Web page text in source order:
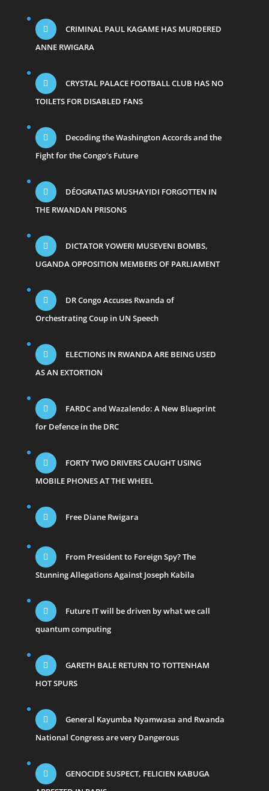
CRIMINAL PAUL KAGAME HAS MURDERED
ANNE RWIGARA
CRYSTAL PALACE FOOTBALL CLUB HAS NO
TOILETS FOR DISABLED FANS
Decoding the Washington Accords and the
Fight for the Congo’s Future
DÉOGRATIAS MUSHAYIDI FORGOTTEN IN
THE RWANDAN PRISONS
DICTATOR YOWERI MUSEVENI BOMBS,
UGANDA OPPOSITION MEMBERS OF PARLIAMENT
DR Congo Accuses Rwanda of
Orchestrating Coup in UN Speech
ELECTIONS IN RWANDA ARE BEING USED
AS AN EXTORTION
FARDC and Wazalendo: A New Blueprint
for Defence in the DRC
FORTY TWO DRIVERS CAUGHT USING
MOBILE PHONES AT THE WHEEL
Free Diane Rwigara
From President to Foreign Spy? The
Stunning Allegations Against Joseph Kabila
Future IT will be driven by what we call
quantum computing
GARETH BALE RETURN TO TOTTENHAM
HOT SPURS
General Kayumba Nyamwasa and Rwanda
National Congress are very Dangerous
GENOCIDE SUSPECT, FELICIEN KABUGA